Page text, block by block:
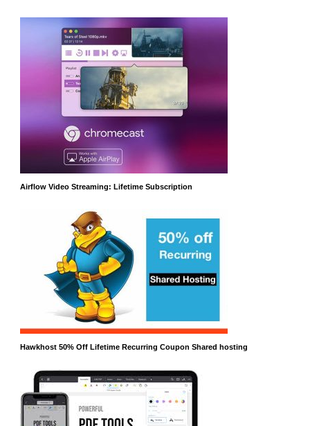
Airflow Video Streaming: Lifetime Subscription
Hawkhost 50% Off Lifetime Recurring Coupon Shared hosting